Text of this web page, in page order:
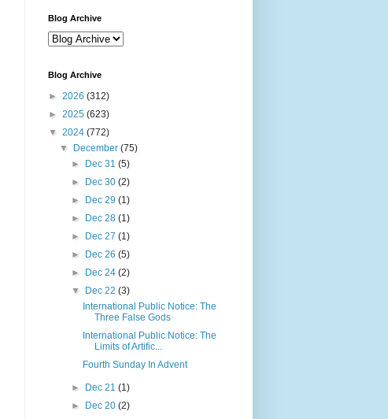
Blog Archive
Blog Archive
► 2026 (312)
► 2025 (623)
▼ 2024 (772)
▼
December(75)
►
Dec 31 (5)
►
Dec 30 (2)
►
Dec 29 (1)
►
Dec 28 (1)
►
Dec 27 (1)
►
Dec 26 (5)
►
Dec 24 (2)
▼
Dec 22 (3)
International Public Notice: The
Three False Gods
International Public Notice: The
Limits of Artific...
Fourth Sunday In Advent
► Dec 21 (1)
►
Dec 20 (2)